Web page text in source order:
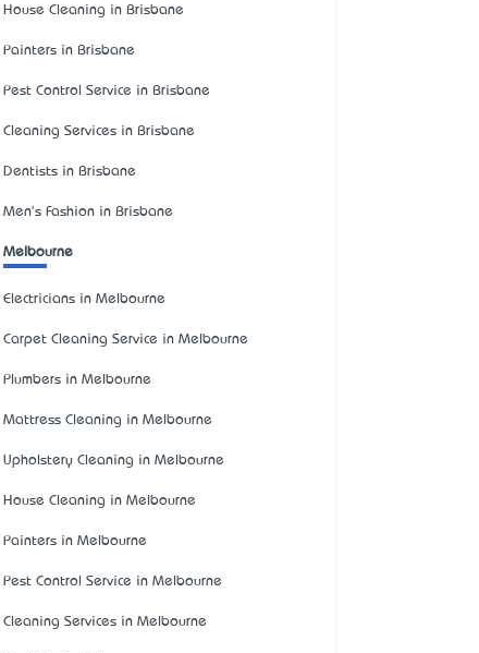
House Cleaning in Brisbane
Painters in Brisbane
Pest Control Service in Brisbane
Cleaning Services in Brisbane
Dentists in Brisbane
Men's Fashion in Brisbane
Melbourne
Electricians in Melbourne
Carpet Cleaning Service in Melbourne
Plumbers in Melbourne
Mattress Cleaning in Melbourne
Upholstery Cleaning in Melbourne
House Cleaning in Melbourne
Painters in Melbourne
Pest Control Service in Melbourne
Cleaning Services in Melbourne